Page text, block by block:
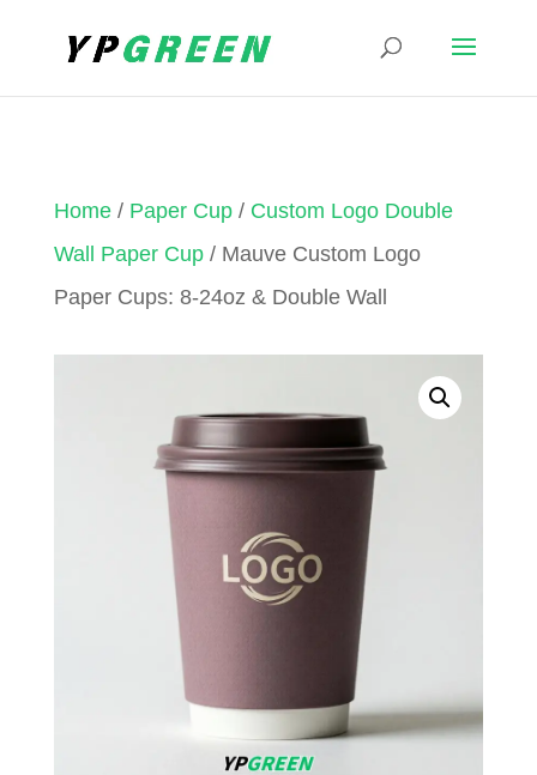
Home/ Paper Cup/ Custom Logo Double
Wall Paper Cup/ Mauve Custom Logo
Paper Cups: 8-24oz & Double Wall